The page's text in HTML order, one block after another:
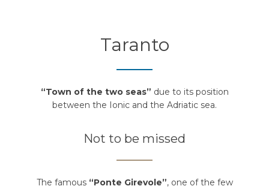
Taranto
“Town of the two seas” due to its position
between the Ionic and the Adriatic sea.
Not to be missed
The famous “Ponte Girevole”, one of the few